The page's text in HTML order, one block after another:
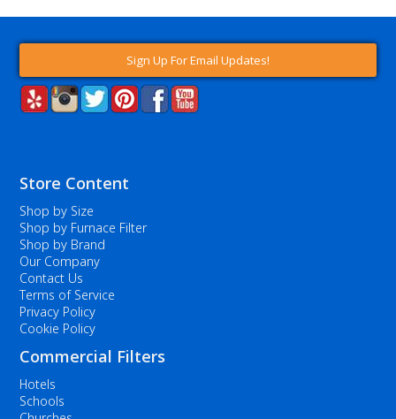
Sign Up For Email Updates!
Store Content
Shop by Size
Shop by Furnace Filter
Shop by Brand
Our Company
Contact Us
Terms of Service
Privacy Policy
Cookie Policy
Commercial Filters
Hotels
Schools